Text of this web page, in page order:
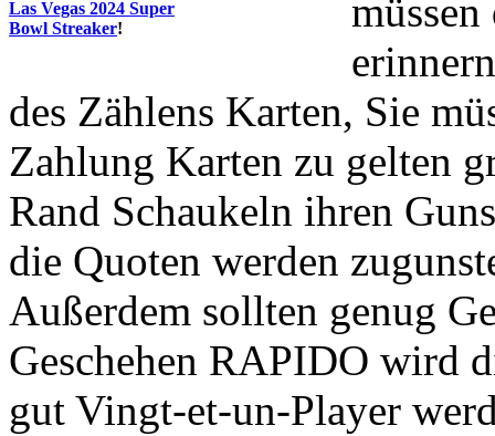
Las Vegas 2024 Super
Bowl Streaker!
des Zählens Karten, Sie
Zahlung Karten zu gelten
Rand Schaukeln ihren
die Quoten werden
Außerdem sollten genug
Geschehen RAPIDO wird
gut Vingt-et-un-Player